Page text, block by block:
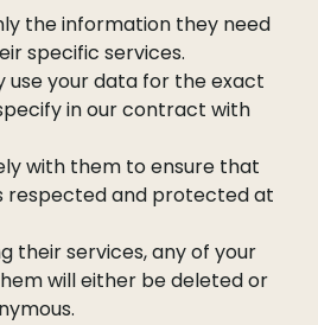
the information they need
specific services.
use your data for the exact
in our contract with
with them to ensure that
respected and protected at
their services, any of your
will either be deleted or